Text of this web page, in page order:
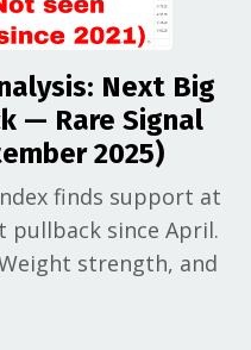
Next Big
— Rare Signal
2025)
finds support at
pullback since April.
strength, and